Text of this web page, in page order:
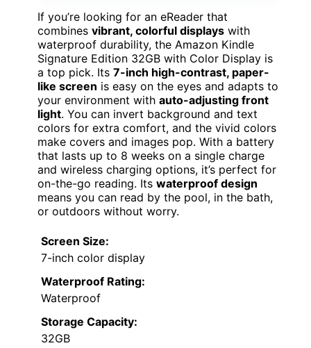
If you’re looking for an eReader that
combines vibrant, colorful displays with
waterproof durability, the Amazon Kindle
Signature Edition 32GB with Color Display is
a top pick. Its 7-inch high-contrast, paper-
like screen is easy on the eyes and adapts to
your environment with auto-adjusting front
light. You can invert background and text
colors for extra comfort, and the vivid colors
make covers and images pop. With a battery
that lasts up to 8 weeks on a single charge
and wireless charging options, it’s perfect for
on-the-go reading. Its waterproof design
means you can read by the pool, in the bath,
or outdoors without worry.
Screen Size:
7-inch color display
Waterproof Rating:
Waterproof
Storage Capacity:
32GB